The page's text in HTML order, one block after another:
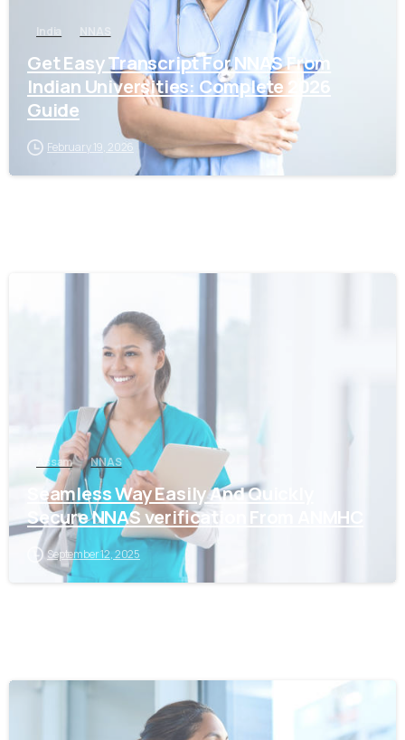
India
Get Easy Transcript For NNAS From
Indian Universities: Complete 2026
Guide
February 19, 2026
Assam NNAS
Seamless Way Easily And Quickly
Secure NNAS verification From ANMHC
September 12, 2025